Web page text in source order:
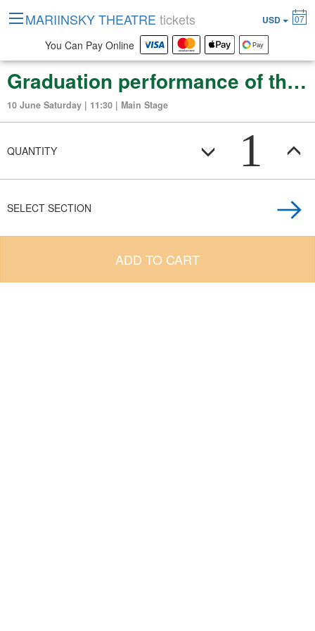
Graduation performance of the Vaganova Russian Ballet Academy
10 June Saturday | 11:30 | Main Stage
QUANTITY 1
SELECT SECTION
ADD TO CART
MARIINSKY THEATRE tickets USD 07
You Can Pay Online